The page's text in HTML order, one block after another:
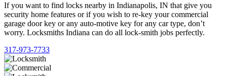
If you want to find locks nearby in Indianapolis, IN that give you
security home features or if you wish to re-key your commercial
garage door key or any auto-motive key for any car type, don’t
worry. Locksmiths Indiana can do all lock-smith jobs perfectly.
317-973-7733